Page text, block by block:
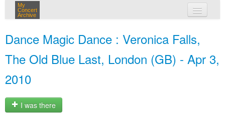
My
Concert
Archive
Dance Magic Dance : Veronica Falls,
The Old Blue Last, London (GB) - Apr 3,
2010
I was there